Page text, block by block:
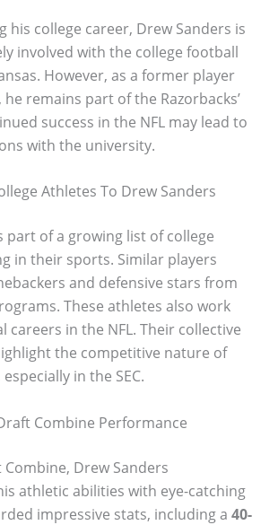
his college career, Drew Sanders is
involved with the college football
However, as a former player
remains part of the Razorbacks’
success in the NFL may lead to
with the university.
Athletes To Drew Sanders
part of a growing list of college
in their sports. Similar players
and defensive stars from
These athletes also work
in the NFL. Their collective
the competitive nature of
in the SEC.
Combine Performance
Drew Sanders
athletic abilities with eye-catching
impressive stats, including a 40-